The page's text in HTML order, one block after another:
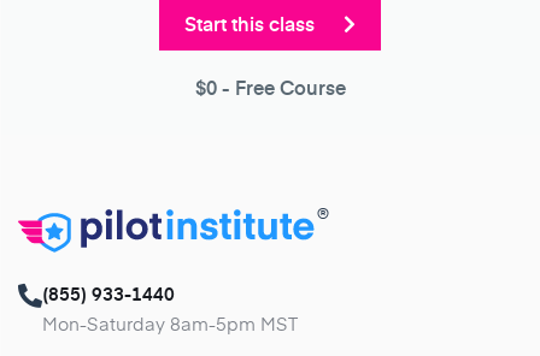
Start this class
$0- Free Course
®
(855) 933-1440
Mon-Saturday 8am-5pm MST